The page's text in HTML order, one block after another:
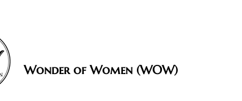
Wonder of Women (WOW)